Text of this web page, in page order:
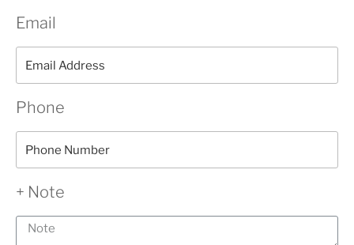
Email
Phone
+ Note